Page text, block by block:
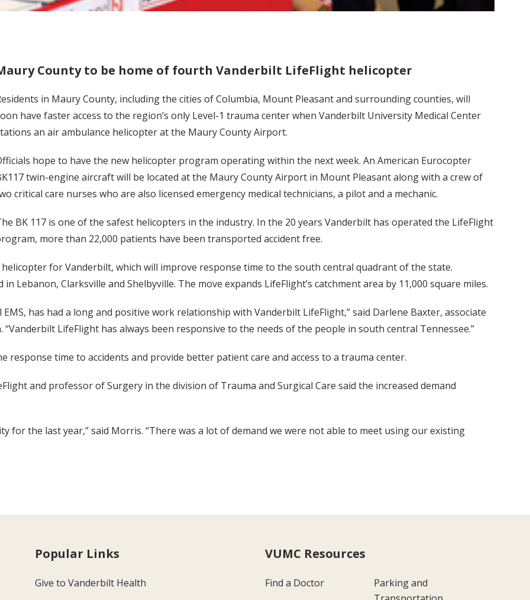
County to be home of fourth Vanderbilt LifeFlight helicopter
in Maury County, including the cities of Columbia, Mount Pleasant and surrounding counties, will
have faster access to the region’s only Level-1 trauma center when Vanderbilt University Medical Center
an air ambulance helicopter at the Maury County Airport.
hope to have the new helicopter program operating within the next week. An American Eurocopter
twin-engine aircraft will be located at the Maury County Airport in Mount Pleasant along with a crew of
critical care nurses who are also licensed emergency medical technicians, a pilot and a mechanic.
BK 117 is one of the safest helicopters in the industry. In the 20 years Vanderbilt has operated the LifeFlight
more than 22,000 patients have been transported accident free.
for Vanderbilt, which will improve response time to the south central quadrant of the state.
Lebanon, Clarksville and Shelbyville. The move expands LifeFlight’s catchment area by 11,000 square miles.
has had a long and positive work relationship with Vanderbilt LifeFlight,” said Darlene Baxter, associate
LifeFlight has always been responsive to the needs of the people in south central Tennessee.”
response time to accidents and provide better patient care and access to a trauma center.
and professor of Surgery in the division of Trauma and Surgical Care said the increased demand
for the last year,” said Morris. “There was a lot of demand we were not able to meet using our existing
Popular Links
Give to Vanderbilt Health
VUMC Resources
Find a Doctor
Parking and